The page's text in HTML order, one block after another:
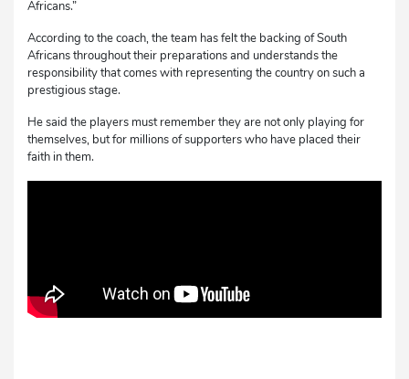
Africans.”
According to the coach, the team has felt the backing of South
Africans throughout their preparations and understands the
responsibility that comes with representing the country on such a
prestigious stage.
He said the players must remember they are not only playing for
themselves, but for millions of supporters who have placed their
faith in them.